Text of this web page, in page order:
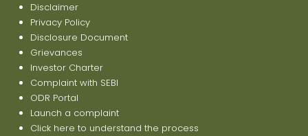
Disclaimer
Privacy Policy
Disclosure Document
Grievances
Investor Charter
Complaint with SEBI
ODR Portal
Launch a complaint
Click here to understand the process